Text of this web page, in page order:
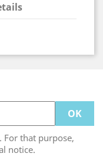
For that purpose,
notice.